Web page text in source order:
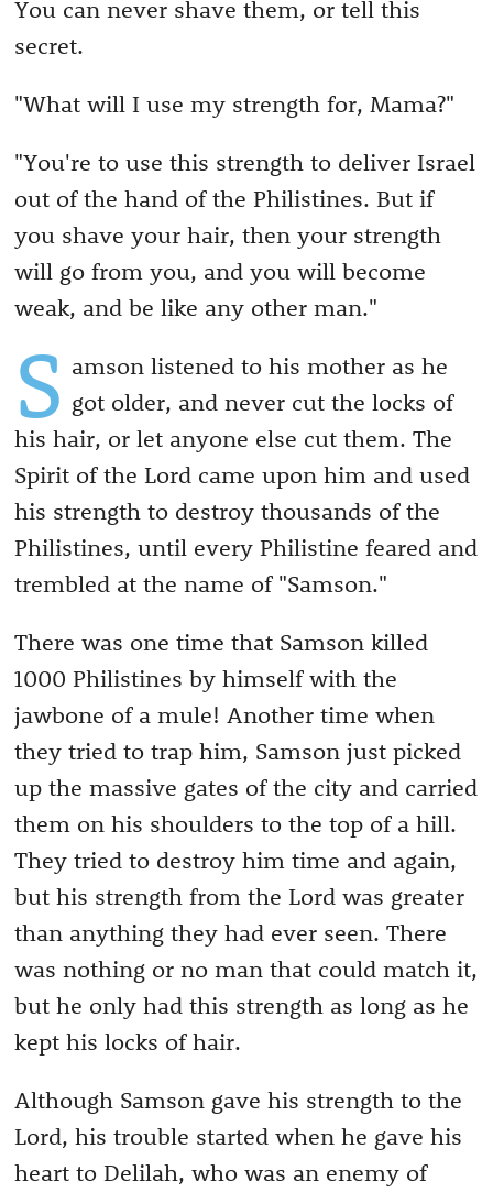
You can never shave them, or tell this
secret.
"What will I use my strength for, Mama?"
"You're to use this strength to deliver Israel
out of the hand of the Philistines. But if
you shave your hair, then your strength
will go from you, and you will become
weak, and be like any other man."
S amson listened to his mother as he
got older, and never cut the locks of
his hair, or let anyone else cut them. The
Spirit of the Lord came upon him and used
his strength to destroy thousands of the
Philistines, until every Philistine feared and
trembled at the name of "Samson."
There was one time that Samson killed
1000 Philistines by himself with the
jawbone of a mule! Another time when
they tried to trap him, Samson just picked
up the massive gates of the city and carried
them on his shoulders to the top of a hill.
They tried to destroy him time and again,
but his strength from the Lord was greater
than anything they had ever seen. There
was nothing or no man that could match it,
but he only had this strength as long as he
kept his locks of hair.
Although Samson gave his strength to the
Lord, his trouble started when he gave his
heart to Delilah, who was an enemy of